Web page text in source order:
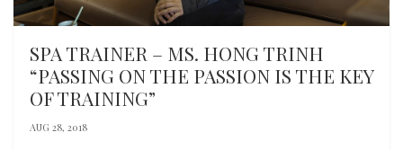
SPA TRAINER – MS. HONG TRINH
“PASSING ON THE PASSION IS THE KEY
OF TRAINING”
AUG 28, 2018